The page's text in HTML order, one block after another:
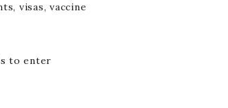
visas, vaccine
to enter